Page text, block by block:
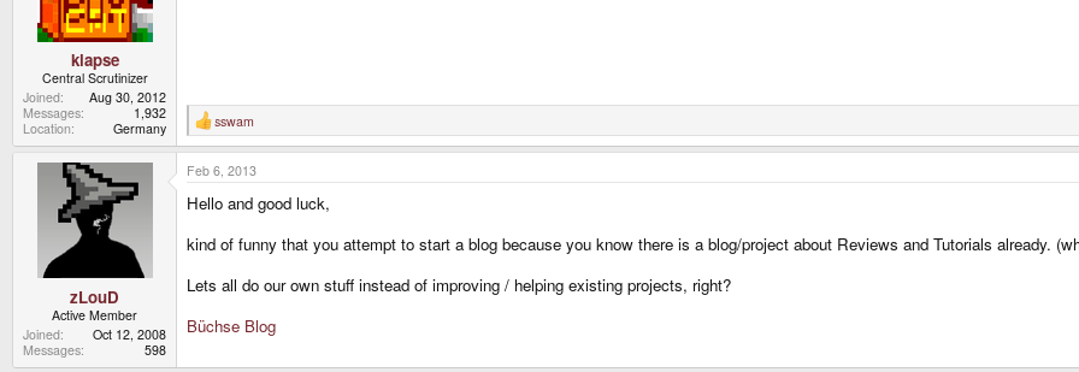
klapse
Central Scrutinizer
Joined
Aug 30, 2012
Messages
1,932
Location
Germany
R
e
a
c
i
n
s
sswam
zLouD
Active Member
Joined
Oct 12, 2008
Messages
598
Feb 6, 2013
Hello and good luck,
kind of funny that you attempt to start a blog because you know there is a blog/project about Reviews and Tutorials already.
Lets all do our own stuff instead of improving / helping existing projects, right?
Büchse Blog